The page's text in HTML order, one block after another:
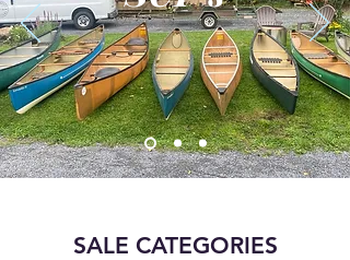
SALE CATEGORIES